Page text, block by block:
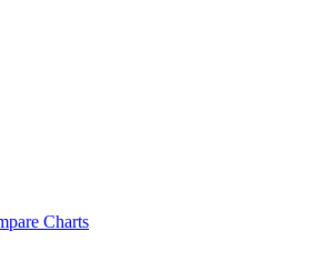
Charts